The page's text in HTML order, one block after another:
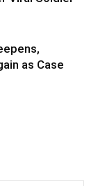
as Case